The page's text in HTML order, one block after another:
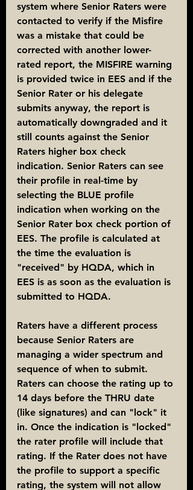
system where Senior Raters were
contacted to verify if the Misfire
was a mistake that could be
corrected with another lower-
rated report, the MISFIRE warning
is provided twice in EES and if the
Senior Rater or his delegate
submits anyway, the report is
automatically downgraded and it
still counts against the Senior
Raters higher box check
indication. Senior Raters can see
their profile in real-time by
selecting the BLUE profile
indication when working on the
Senior Rater box check portion of
EES. The profile is calculated at
the time the evaluation is
"received" by HQDA, which in
EES is as soon as the evaluation is
submitted to HQDA.
Raters have a different process
because Senior Raters are
managing a wider spectrum and
sequence of when to submit.
Raters can choose the rating up to
14 days before the THRU date
(like signatures) and can "lock" it
in. Once the indication is "locked"
the rater profile will include that
rating. If the Rater does not have
the profile to support a specific
rating, the system will not allow